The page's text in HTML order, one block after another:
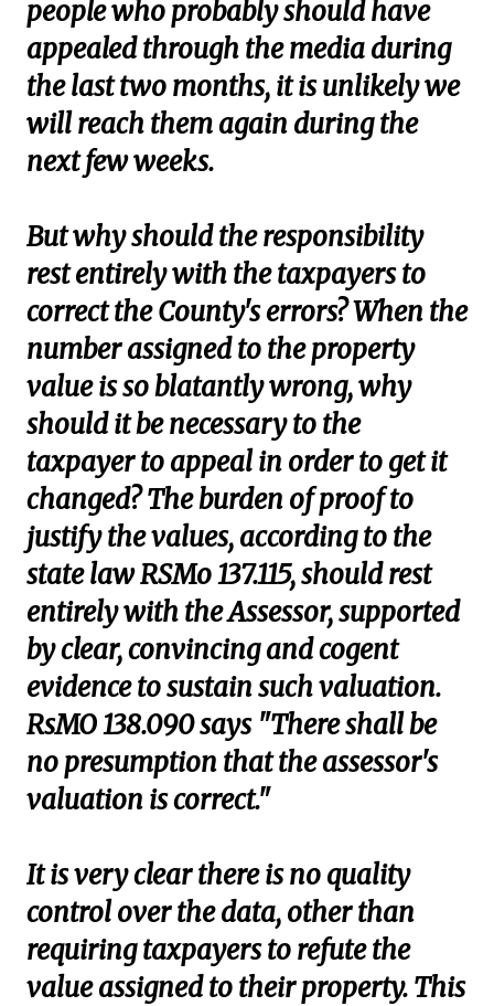
people who probably should have
appealed through the media during
the last two months, it is unlikely we
will reach them again during the
next few weeks.
But why should the responsibility
rest entirely with the taxpayers to
correct the County's errors? When the
number assigned to the property
value is so blatantly wrong, why
should it be necessary to the
taxpayer to appeal in order to get it
changed? The burden of proof to
justify the values, according to the
state law RSMo 137.115, should rest
entirely with the Assessor, supported
by clear, convincing and cogent
evidence to sustain such valuation.
RsMO 138.090 says "There shall be
no presumption that the assessor's
valuation is correct."
It is very clear there is no quality
control over the data, other than
requiring taxpayers to refute the
value assigned to their property. This